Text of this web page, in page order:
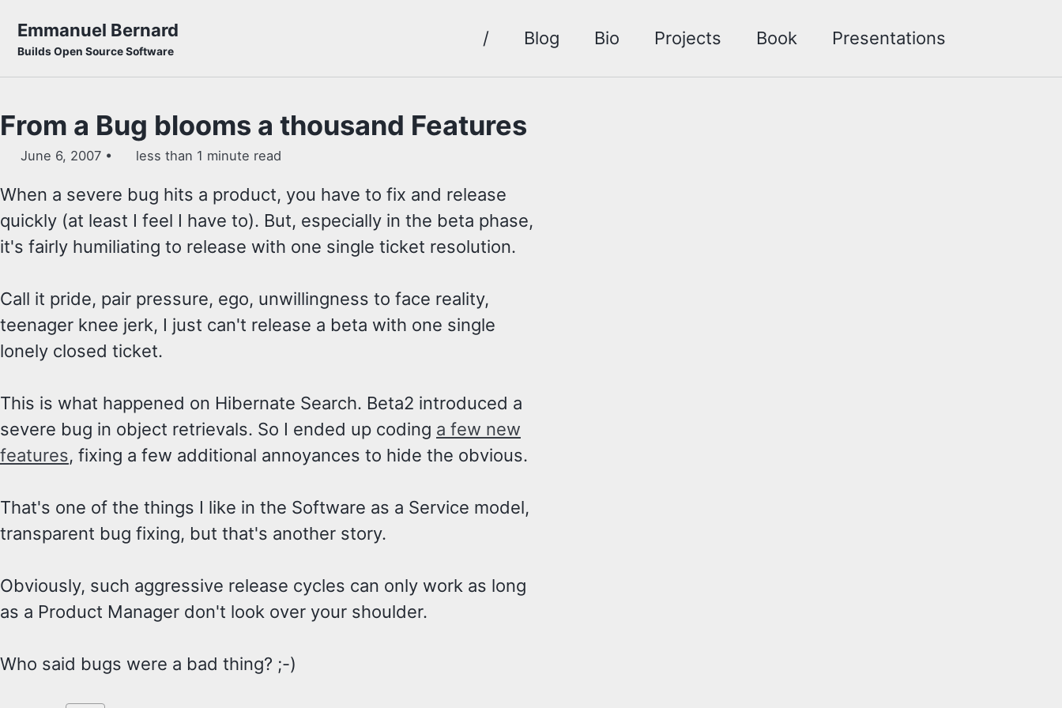
Emmanuel Bernard
Builds Open Source Software
/ Blog Bio Projects Book Presentations
From a Bug blooms a thousand Features
June 6, 2007 less than 1 minute read
When a severe bug hits a product, you have to fix and release
quickly (at least I feel I have to). But, especially in the beta phase,
it's fairly humiliating to release with one single ticket resolution.
Call it pride, pair pressure, ego, unwillingness to face reality,
teenager knee jerk, I just can't release a beta with one single
lonely closed ticket.
This is what happened on Hibernate Search. Beta2 introduced a
severe bug in object retrievals. So I ended up coding a few new
features, fixing a few additional annoyances to hide the obvious.
That's one of the things I like in the Software as a Service model,
transparent bug fixing, but that's another story.
Obviously, such aggressive release cycles can only work as long
as a Product Manager don't look over your shoulder.
Who said bugs were a bad thing? ;-)